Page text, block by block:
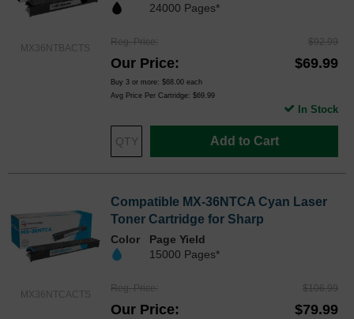
MX36NTBACTS
24000 Pages*
Reg. Price $92.99
Our Price $69.99
Buy 3 or more: $68.00 each
Avg Price Per Cartridge: $69.99
Add to Cart
In Stock
MX36NTCACTS
Compatible MX-36NTCA Cyan Laser
Toner Cartridge for Sharp
Color
Page Yield
15000 Pages*
Reg. Price $106.99
Our Price $79.99